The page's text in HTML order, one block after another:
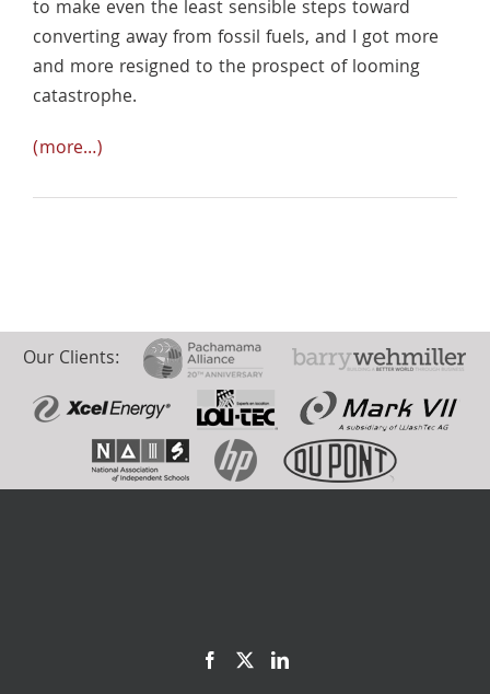
to make even the least sensible steps toward
converting away from fossil fuels, and I got more
and more resigned to the prospect of looming
catastrophe.
(more…)
Our Clients: